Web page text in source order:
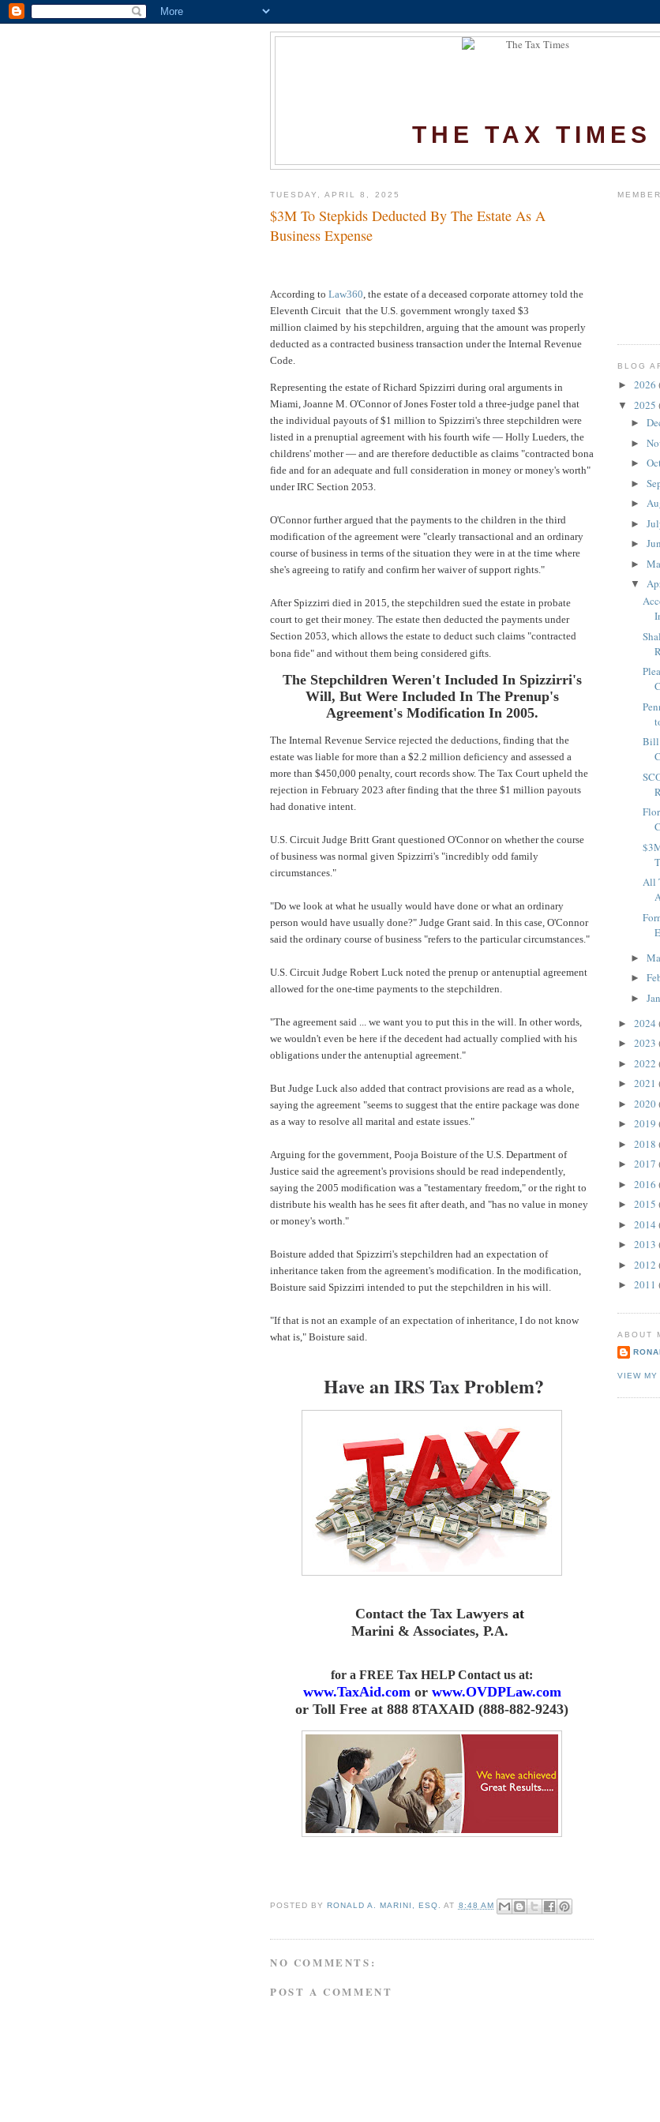
THE TAX TIMES
TUESDAY, APRIL 8, 2025
$3M To Stepkids Deducted By The Estate As A
Business Expense
According to Law360 , the estate of a deceased corporate attorney told the
Eleventh Circuit that the U.S. government wrongly taxed $3
million claimed by his stepchildren, arguing that the amount was properly
deducted as a contracted business transaction under the Internal Revenue
Code.
Representing the estate of Richard Spizzirri during oral arguments in
Miami, Joanne M. O'Connor ofJones Foster told a three-judge panel that
the individual payouts of $1 million to Spizzirri's three stepchildren were
listed in a prenuptial agreement with his fourth wife — Holly Lueders, the
childrens' mother — and are therefore deductible as claims "contracted bona
fide and for an adequate and full consideration in money or money's worth"
under IRC Section 2053.
O'Connor further argued that the payments to the children in the third
modification of the agreement were "clearly transactional and an ordinary
course of business in terms of the situation they were in at the time where
she's agreeing to ratify and confirm her waiver of support rights."
After Spizzirri died in 2015, the stepchildren sued the estate in probate
court to get their money. The estate then deducted the payments under
Section 2053, which allows the estate to deduct such claims "contracted
bona fide" and without them being considered gifts.
The Stepchildren Weren't Included In Spizzirri's
Will, But Were Included In The Prenup's
Agreement's Modification In 2005.
The Internal Revenue Service rejected the deductions, finding that the
estate was liable for more than a $2.2 million deficiency and assessed a
more than $450,000 penalty, court records show. The Tax Court upheld the
rejection in February 2023 after finding that the three $1 million payouts
had donative intent.
U.S. Circuit Judge Britt Grant questioned O'Connor on whether the course
of business was normal given Spizzirri's "incredibly odd family
circumstances."
"Do we look at what he usually would have done or what an ordinary
person would have usually done?" Judge Grant said. In this case, O'Connor
said the ordinary course of business "refers to the particular circumstances."
U.S. Circuit Judge Robert Luck noted the prenup or antenuptial agreement
allowed for the one-time payments to the stepchildren.
"The agreement said ... we want you to put this in the will. In other words,
we wouldn't even be here if the decedent had actually complied with his
obligations under the antenuptial agreement."
But Judge Luck also added that contract provisions are read as a whole,
saying the agreement "seems to suggest that the entire package was done
as a way to resolve all marital and estate issues."
Arguing for the government, Pooja Boisture of the U.S. Department of
Justice said the agreement's provisions should be read independently,
saying the 2005 modification was a "testamentary freedom," or the right to
distribute his wealth has he sees fit after death, and "has no value in money
or money's worth."
Boisture added that Spizzirri's stepchildren had an expectation of
inheritance taken from the agreement's modification. In the modification,
Boisture said Spizzirri intended to put the stepchildren in his will.
"If that is not an example of an expectation of inheritance, I do not know
what is," Boisture said.
Have an IRS Tax Problem?
Contact the Tax Lawyers at
Marini & Associates, P.A.
for a FREE Tax HELP Contact us at:
www.TaxAid.comor www.OVDPLaw.com
or Toll Free at 888 8TAXAID (888-882-9243)
POSTED BYRONALD A. MARINI, ESQ. AT 8:48 AM
NO COMMENTS:
POST A COMMENT
BLOG
► 2026
▼ 2025
►
►
►
►
►
►
►
►
▼
Bill
All
►
►
►
► 2024
► 2023
► 2022
► 2021
► 2020
► 2019
► 2018
► 2017
► 2016
► 2015
► 2014
► 2013
► 2012
► 2011
ABOUT
VIEW MY